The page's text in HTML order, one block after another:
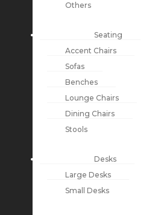
Others
Seating
Accent Chairs
Sofas
Benches
Lounge Chairs
Dining Chairs
Stools
Desks
Large Desks
Small Desks